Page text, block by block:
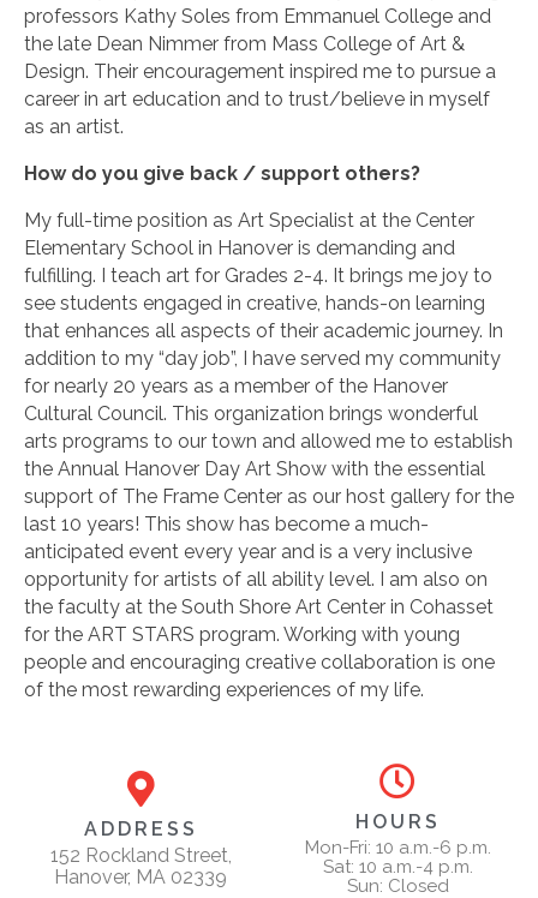
professors Kathy Soles from Emmanuel College and
the late Dean Nimmer from Mass College of Art &
Design. Their encouragement inspired me to pursue a
career in art education and to trust/believe in myself
as an artist.
How do you give back / support others?
My full-time position as Art Specialist at the Center
Elementary School in Hanover is demanding and
fulfilling. I teach art for Grades 2-4. It brings me joy to
see students engaged in creative, hands-on learning
that enhances all aspects of their academic journey. In
addition to my “day job”, I have served my community
for nearly 20 years as a member of the Hanover
Cultural Council. This organization brings wonderful
arts programs to our town and allowed me to establish
the Annual Hanover Day Art Show with the essential
support of The Frame Center as our host gallery for the
last 10 years! This show has become a much-
anticipated event every year and is a very inclusive
opportunity for artists of all ability level. I am also on
the faculty at the South Shore Art Center in Cohasset
for the ART STARS program. Working with young
people and encouraging creative collaboration is one
of the most rewarding experiences of my life.
ADDRESS
152 Rockland Street,
Hanover, MA 02339
HOURS
Mon-Fri: 10 a.m.-6 p.m.
Sat: 10 a.m.-4 p.m.
Sun: Closed